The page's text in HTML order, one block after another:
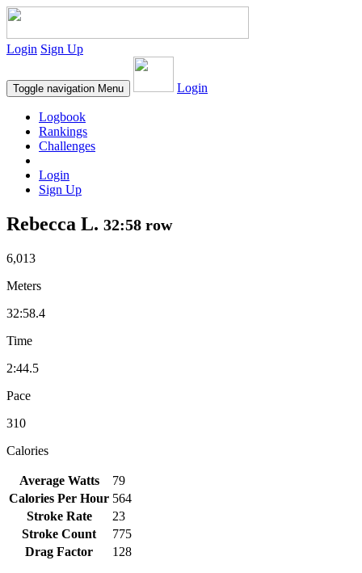
Login Sign Up
Toggle navigation Menu Login
Logbook
Rankings
Challenges
Login
Sign Up
Rebecca L. 32:58 row
6,013
Meters
32:58.4
Time
2:44.5
Pace
310
Calories
Average Watts
79
Calories Per Hour 564
Stroke Rate
23
Stroke Count
775
Drag Factor
128